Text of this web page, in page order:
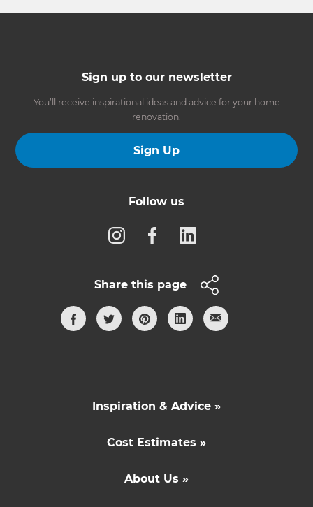
Sign up to our newsletter
You’ll receive inspirational ideas and advice for your home
renovation.
Sign Up
Follow us
Share this page
Inspiration & Advice »
Cost Estimates »
About Us »